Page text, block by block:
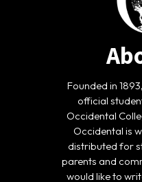
Founded in
official
Occidental
Occidental is
distributed for
parents and
would like to